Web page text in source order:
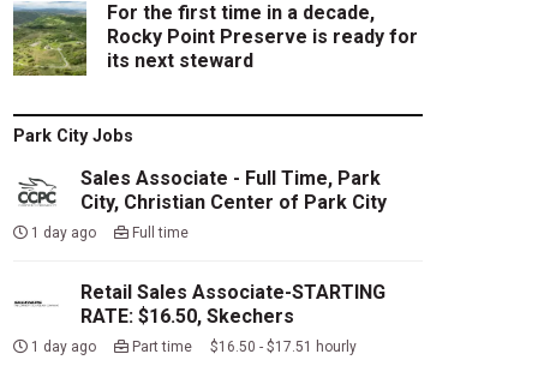
For the first time in a decade,
Rocky Point Preserve is ready for
its next steward
Park City Jobs
Sales Associate - Full Time, Park
City, Christian Center of Park City
1 day ago Full time
Retail Sales Associate-STARTING
RATE: $16.50, Skechers
1 day ago Part time $16.50 - $17.51 hourly